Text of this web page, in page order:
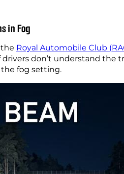
in Fog
Royal Automobile Club
don’t understand
the fog setting.